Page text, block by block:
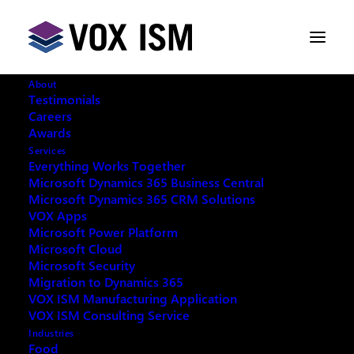
About
Testimonials
Careers
Awards
Services
Everything Works Together
Microsoft Dynamics 365 Business Central
Microsoft Dynamics 365 CRM Solutions
VOX Apps
Microsoft Power Platform
Microsoft Cloud
Microsoft Security
Migration to Dynamics 365
VOX ISM Manufacturing Application
VOX ISM Consulting Service
Industries
Food
This event has passed.
REQUEST ARCHIVE OF THIS EVENT